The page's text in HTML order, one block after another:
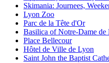
Skimania: Journees,
Lyon Zoo
Parc de la Tête d'Or
Basilica of Notre-Dame de
Place Bellecour
Hôtel de Ville de Lyon
Saint John the Baptist